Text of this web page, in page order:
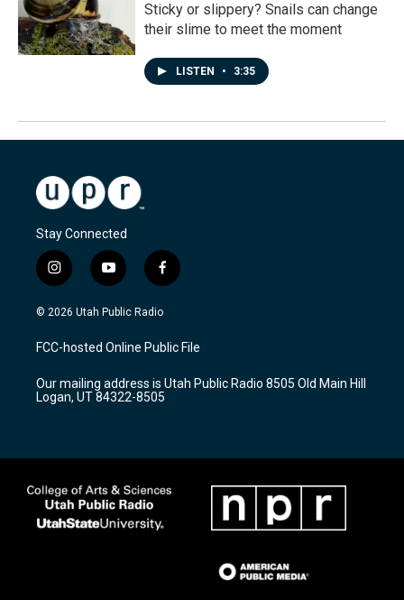
Sticky or slippery? Snails can change
their slime to meet the moment
LISTEN • 3:35
Stay Connected
i
n
s
a
g
a
m
y
o
u
u
b
f
a
c
b
o
k
© 2026 Utah Public Radio
FCC-hosted Online Public File
Our mailing address is Utah Public Radio 8505 Old Main Hill
Logan, UT 84322-8505